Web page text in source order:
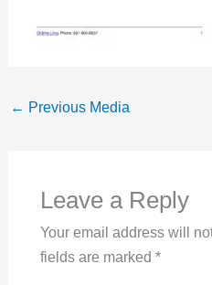
← Previous Media
Leave a Reply
Your email address will
fields are marked *